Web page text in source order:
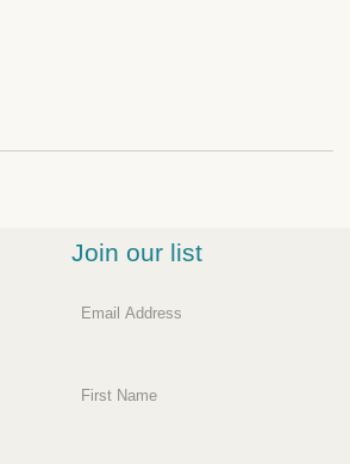
Join our list